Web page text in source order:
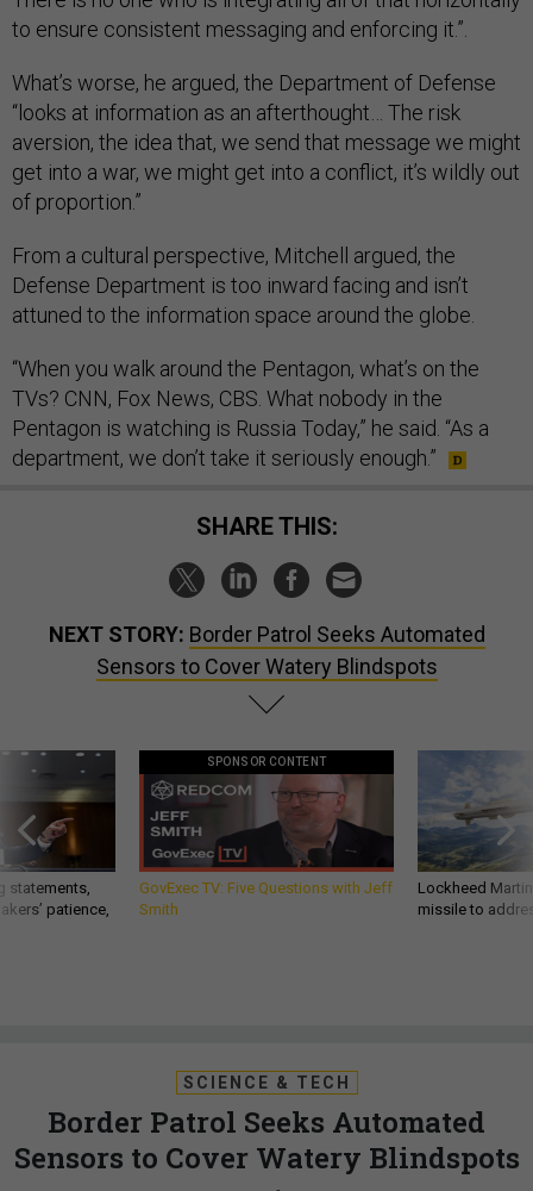
to ensure consistent messaging and enforcing it.”.
What’s worse, he argued, the Department of Defense
“looks at information as an afterthought… The risk
aversion, the idea that, we send that message we might
get into a war, we might get into a conflict, it’s wildly out
of proportion.”
From a cultural perspective, Mitchell argued, the
Defense Department is too inward facing and isn’t
attuned to the information space around the globe.
“When you walk around the Pentagon, what’s on the
TVs? CNN, Fox News, CBS. What nobody in the
Pentagon is watching is Russia Today,” he said. “As a
department, we don’t take it seriously enough.”
SHARE THIS:
NEXT STORY: Border Patrol Seeks Automated
Sensors to Cover Watery Blindspots
statements,
patience,
SPONSOR CONTENT
GovExec TV: Five Questions with Jeff
Smith
Lockheed
missile to
SCIENCE & TECH
Border Patrol Seeks Automated
Sensors to Cover Watery Blindspots